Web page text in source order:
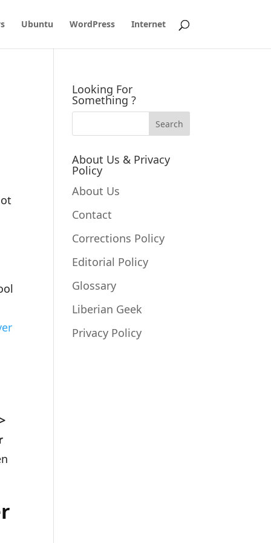
Ubuntu WordPress Internet
Looking For
Something ?
About Us & Privacy
Policy
About Us
Contact
Corrections Policy
Editorial Policy
Glossary
Liberian Geek
Privacy Policy